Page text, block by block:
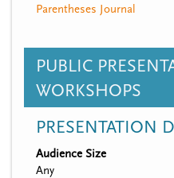
Parentheses Journal
PUBLIC
WORKSHOPS
PRESENTATION
Audience Size
Any